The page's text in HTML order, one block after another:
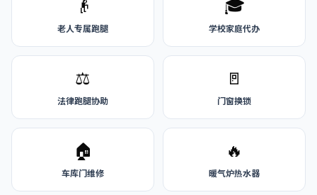
👴
老人专属跑腿
🎓
学校家庭代办
⚖️
法律跑腿协助
🚪
门窗换锁
🏠
车库门维修
🔥
暖气炉热水器